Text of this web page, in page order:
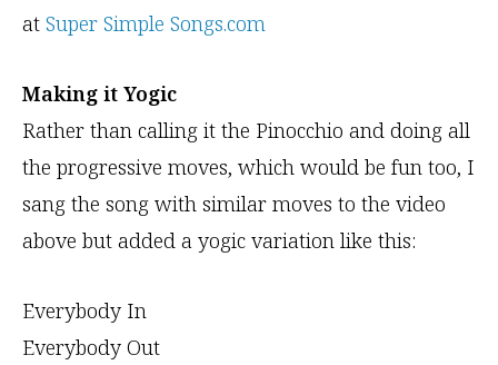
at Super Simple Songs.com
Making it Yogic
Rather than calling it the Pinocchio and doing all
the progressive moves, which would be fun too, I
sang the song with similar moves to the video
above but added a yogic variation like this:
Everybody In
Everybody Out